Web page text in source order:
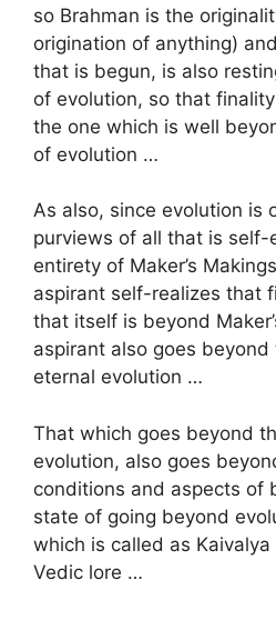
so Brahman is the
origination of anything)
that is begun, is also
of evolution, so that
the one which is well
of evolution …
As also, since evolution is
purviews of all that is self-
entirety of Maker’s
aspirant self-realizes that
that itself is beyond
aspirant also goes
eternal evolution …
That which goes beyond
evolution, also goes
conditions and aspects of
state of going beyond
which is called as
Vedic lore …